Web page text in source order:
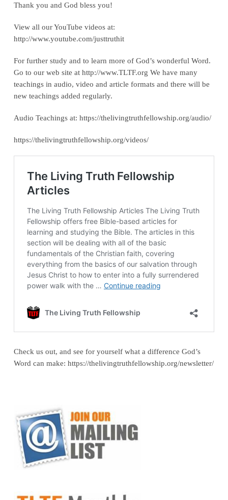
Thank you and God bless you!
View all our YouTube videos at:
‪http://www.youtube.com/justtruthit‬
For further study and to learn more of God’s wonderful Word.
Go to our web site at http://www.TLTF.org We have many
teachings in audio, video and article formats and there will be
new teachings added regularly.
Audio Teachings at: https://thelivingtruthfellowship.org/audio/
https://thelivingtruthfellowship.org/videos/
Check us out, and see for yourself what a difference God’s
Word can make: https://thelivingtruthfellowship.org/newsletter/